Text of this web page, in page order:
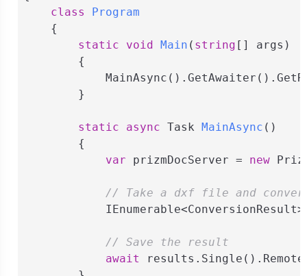
class
Program
    {
static
void Main ( string [] args )
        {
        }
static async Task MainAsync ( )
        {
var prizmDocServer = new
// Take a dxf file and
// Save the result
await